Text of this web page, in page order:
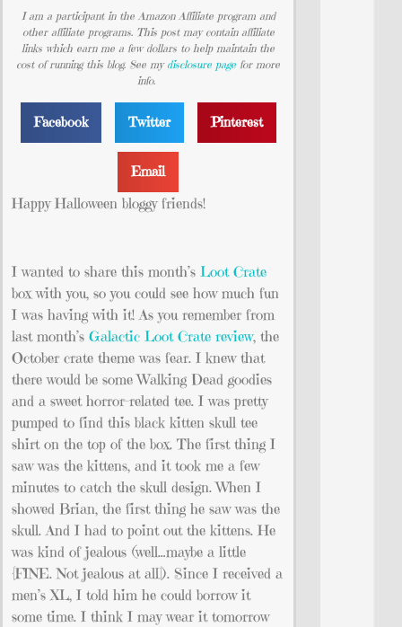
I am a participant in the Amazon Affiliate program and
other affiliate programs. This post may contain affiliate
links which earn me a few dollars to help maintain the
cost of running this blog. See my disclosure page for more
info.
Facebook Twitter Pinterest
Email
Happy Halloween bloggy friends!
I wanted to share this month’s Loot Crate
box with you, so you could see how much fun
I was having with it! As you remember from
last month’s Galactic Loot Crate review, the
October crate theme was fear. I knew that
there would be some Walking Dead goodies
and a sweet horror-related tee. I was pretty
pumped to find this black kitten skull tee
shirt on the top of the box. The first thing I
saw was the kittens, and it took me a few
minutes to catch the skull design. When I
showed Brian, the first thing he saw was the
skull. And I had to point out the kittens. He
was kind of jealous (well…maybe a little
{FINE. Not jealous at all]). Since I received a
men’s XL, I told him he could borrow it
some time. I think I may wear it tomorrow